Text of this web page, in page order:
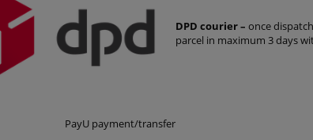
DPD courier – once
parcel in maximum 3 days
PayU payment/transfer